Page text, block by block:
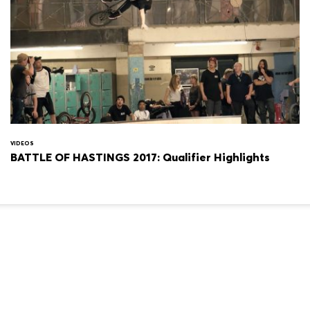
VIDEOS
BATTLE OF HASTINGS 2017: Qualifier Highlights